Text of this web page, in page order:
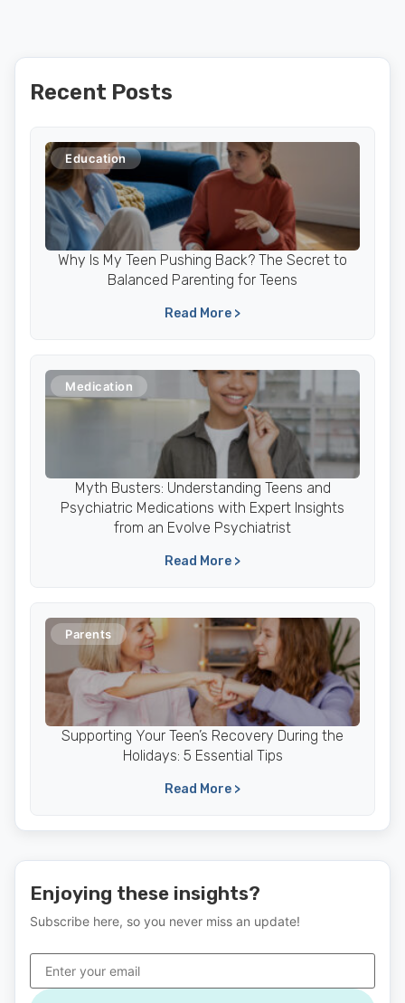
Recent Posts
Education
Why Is My Teen Pushing Back? The Secret to
Balanced Parenting for Teens
Read More >
Medication
Myth Busters: Understanding Teens and
Psychiatric Medications with Expert Insights
from an Evolve Psychiatrist
Read More >
Parents
Supporting Your Teen’s Recovery During the
Holidays: 5 Essential Tips
Read More >
Enjoying these insights?
Subscribe here, so you never miss an update!